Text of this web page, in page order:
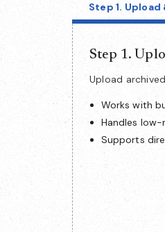
Step 1. Upload
Step 1.
Upload
Works with
Handles
Supports